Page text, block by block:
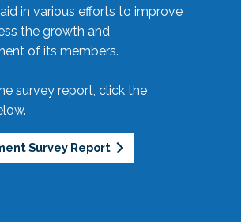
in various efforts to improve
the growth and
of its members.
survey report, click the
Survey Report